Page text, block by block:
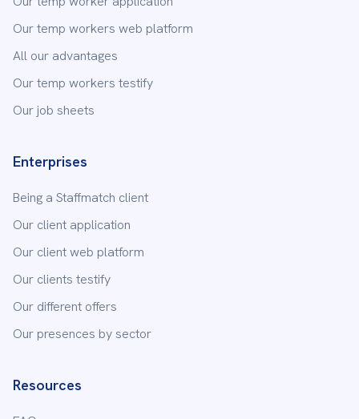
Subject
Our temp workers web platform
All our advantages
Our temp workers testify
Our job sheets
Enterprises
Being a Staffmatch client
Our client application
Our client web platform
Our clients testify
Our different offers
Our presences by sector
Resources